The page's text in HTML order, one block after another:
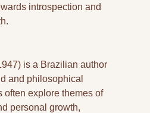
introspection and
is a Brazilian author
and philosophical
often explore themes of
personal growth,